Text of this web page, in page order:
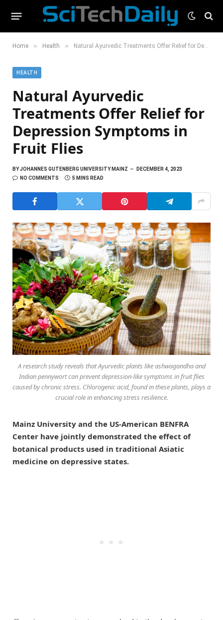
Home » Health » Natural Ayurvedic Treatments Offer Relief for Depression Symptoms in Fruit Flies
HEALTH
Natural Ayurvedic
Treatments Offer Relief for
Depression Symptoms in
Fruit Flies
BYJOHANNES GUTENBERG UNIVERSITY MAINZ
DECEMBER 4, 2023
NO COMMENTS
5 MINS READ
A research study reveals that Ayurvedic plants like ashwagandha and
Indian pennywort can prevent depression-like symptoms in fruit flies
caused by chronic stress. Chlorogenic acid, found in these plants, plays a
crucial role in enhancing stress resilience.
Mainz University and the US-American BENFRA
Center have jointly demonstrated the effect of
botanical products used in traditional Asiatic
medicine on depressive states.